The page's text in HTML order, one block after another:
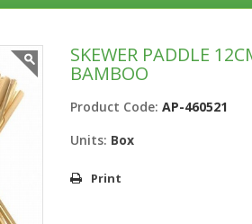
SKEWER PADDLE
BAMBOO
Product Code: AP-460521
Units: Box
Print